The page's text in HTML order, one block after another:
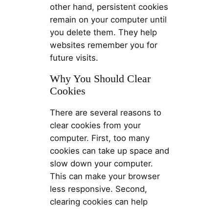
other hand, persistent cookies
remain on your computer until
you delete them. They help
websites remember you for
future visits.
Why You Should Clear
Cookies
There are several reasons to
clear cookies from your
computer. First, too many
cookies can take up space and
slow down your computer.
This can make your browser
less responsive. Second,
clearing cookies can help